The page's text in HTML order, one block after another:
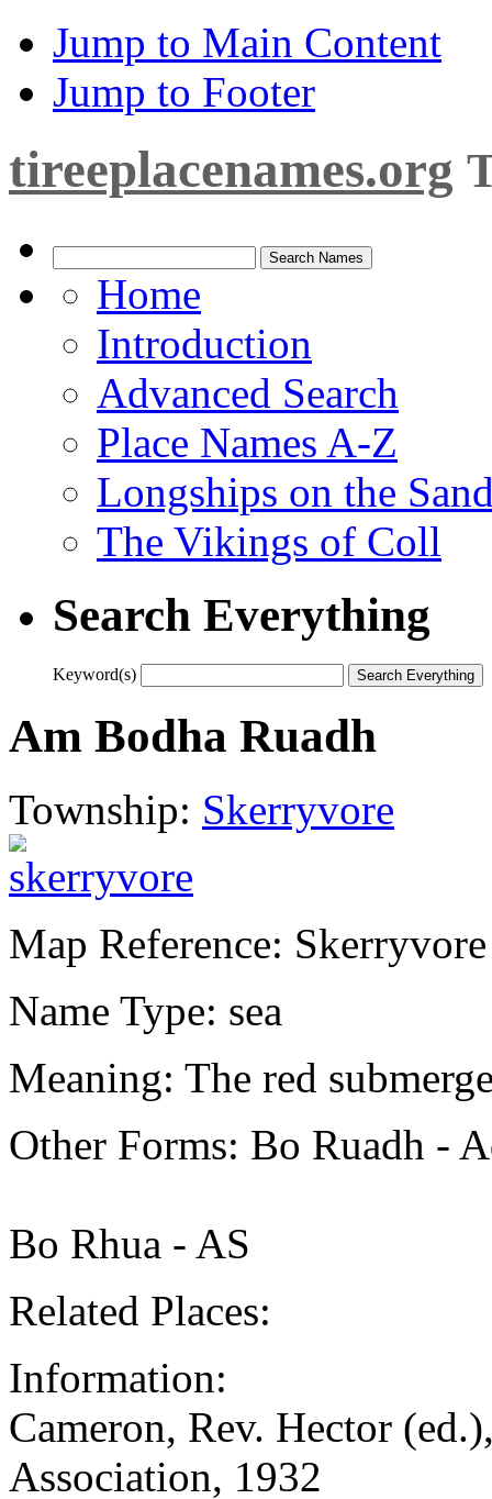
Jump to Main Content
Jump to Footer
tireeplacenames.org
Home
Introduction
Advanced Search
Place Names A-Z
Longships on the
The Vikings of Coll
Search Everything
Keyword(s)
Am Bodha Ruadh
Township: Skerryvore
Map Reference:
Name Type: sea
Meaning: The red
Other Forms: Bo Ruadh -
Bo Rhua - AS
Related Places:
Information:
Cameron, Rev. Hector
Association, 1932